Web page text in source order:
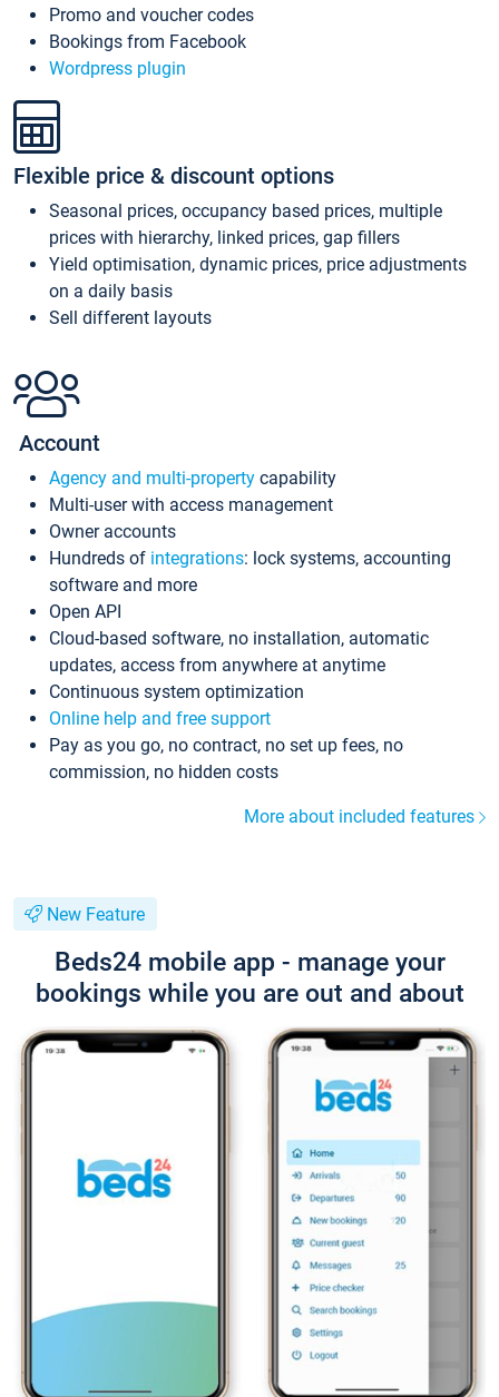
Promo and voucher codes
Bookings from Facebook
Wordpress plugin
Flexible price & discount options
Seasonal prices, occupancy based prices, multiple
prices with hierarchy, linked prices, gap fillers
Yield optimisation, dynamic prices, price adjustments
on a daily basis
Sell different layouts
Account
Agency and multi-property capability
Multi-user with access management
Owner accounts
Hundreds of integrations: lock systems, accounting
software and more
Open API
Cloud-based software, no installation, automatic
updates, access from anywhere at anytime
Continuous system optimization
Online help and free support
Pay as you go, no contract, no set up fees, no
commission, no hidden costs
More about included features
New Feature
Beds24 mobile app - manage your
bookings while you are out and about